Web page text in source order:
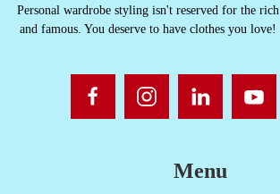
Personal wardrobe styling isn't reserved for the rich
and famous. You deserve to have clothes you love!
Menu